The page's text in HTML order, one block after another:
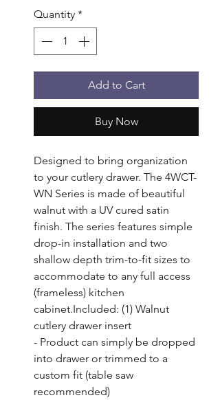
Quantity *
Add to Cart
Buy Now
Designed to bring organization
to your cutlery drawer. The 4WCT-
WN Series is made of beautiful
walnut with a UV cured satin
finish. The series features simple
drop-in installation and two
shallow depth trim-to-fit sizes to
accommodate to any full access
(frameless) kitchen
cabinet.Included: (1) Walnut
cutlery drawer insert
- Product can simply be dropped
into drawer or trimmed to a
custom fit (table saw
recommended)